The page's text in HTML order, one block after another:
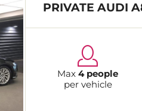
PRIVATE AUDI
Max4 people
per vehicle